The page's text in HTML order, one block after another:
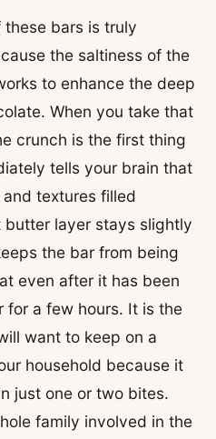
bars is truly
the saltiness of the
to enhance the deep
When you take that
crunch is the first thing
tells your brain that
textures filled
butter layer stays slightly
the bar from being
even after it has been
for a few hours. It is the
want to keep on a
household because it
just one or two bites.
family involved in the